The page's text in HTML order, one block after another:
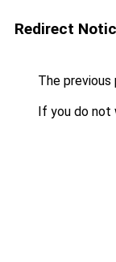
Redirect
The previous
If you do not